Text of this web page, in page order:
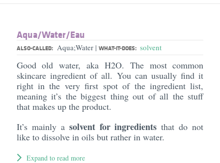
Aqua/​Water/​Eau
ALSO-CALLED: Aqua;Water | WHAT-IT-DOES: solvent
Good old water, aka H2O. The most common
skincare ingredient of all. You can usually find it
right in the very first spot of the ingredient list,
meaning it’s the biggest thing out of all the stuff
that makes up the product.
It’s mainly a solvent for ingredients that do not
like to dissolve in oils but rather in water.
Expand to read more